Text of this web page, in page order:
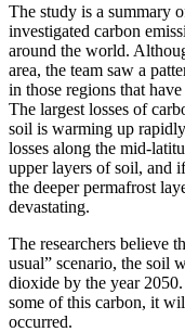
The study is a summary
investigated carbon
around the world.
area, the team saw a
in those regions that
The largest losses of
soil is warming up
losses along the mid-
upper layers of soil, and
the deeper permafrost
devastating.
The researchers believe
usual” scenario, the soil
dioxide by the year
some of this carbon, it
occurred.